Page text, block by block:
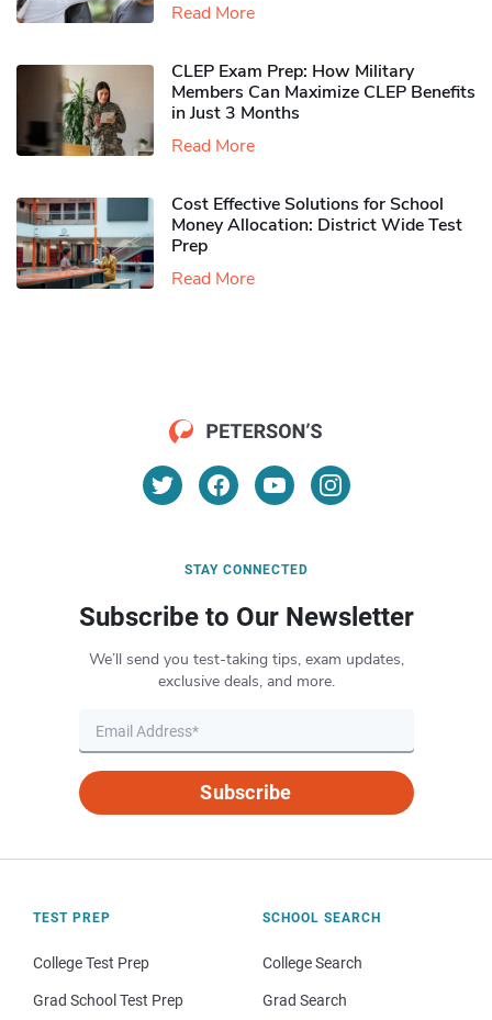
Read More
CLEP Exam Prep: How Military
Members Can Maximize CLEP Benefits
in Just 3 Months
Read More
Cost Effective Solutions for School
Money Allocation: District Wide Test
Prep
Read More
STAY CONNECTED
Subscribe to Our Newsletter
We’ll send you test-taking tips, exam updates,
exclusive deals, and more.
Subscribe
TEST PREP
College Test Prep
Grad School Test Prep
SCHOOL SEARCH
College Search
Grad Search